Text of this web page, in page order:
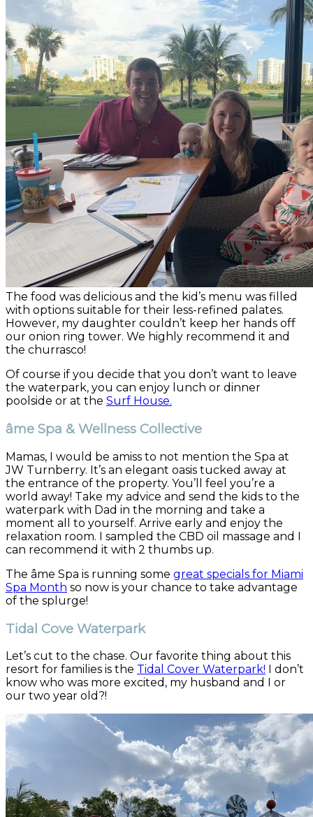
The food was delicious and the kid’s menu was filled
with options suitable for their less-refined palates.
However, my daughter couldn’t keep her hands off
our onion ring tower. We highly recommend it and
the churrasco!
Of course if you decide that you don’t want to leave
the waterpark, you can enjoy lunch or dinner
poolside or at the Surf House.
âme Spa & Wellness Collective
Mamas, I would be amiss to not mention the Spa at
JW Turnberry. It’s an elegant oasis tucked away at
the entrance of the property. You’ll feel you’re a
world away! Take my advice and send the kids to the
waterpark with Dad in the morning and take a
moment all to yourself. Arrive early and enjoy the
relaxation room. I sampled the CBD oil massage and I
can recommend it with 2 thumbs up.
The âme Spa is running some great specials for Miami
Spa Month so now is your chance to take advantage
of the splurge!
Tidal Cove Waterpark
Let’s cut to the chase. Our favorite thing about this
resort for families is the Tidal Cover Waterpark! I don’t
know who was more excited, my husband and I or
our two year old?!